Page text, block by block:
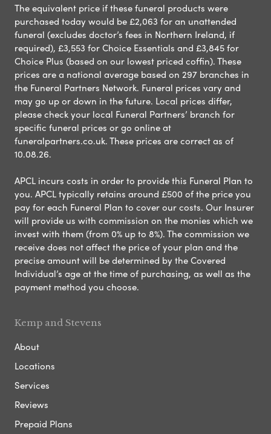
The equivalent price if these funeral products were
purchased today would be £2,063 for an unattended
funeral (excludes doctor’s fees in Northern Ireland, if
required), £3,553 for Choice Essentials and £3,845 for
Choice Plus (based on our lowest priced coffin). These
prices are a national average based on 297 branches in
the Funeral Partners Network. Funeral prices vary and
may go up or down in the future. Local prices differ,
please check your local Funeral Partners’ branch for
specific funeral prices or go online at
funeralpartners.co.uk. These prices are correct as of
10.08.26.
APCL incurs costs in order to provide this Funeral Plan to
you. APCL typically retains around £500 of the price you
pay for each Funeral Plan to cover our costs. Our Insurer
will provide us with commission on the monies which we
invest with them (from 0% up to 8%). The commission we
receive does not affect the price of your plan and the
precise amount will be determined by the Covered
Individual’s age at the time of purchasing, as well as the
payment method you choose.
Kemp and Stevens
About
Locations
Services
Reviews
Prepaid Plans